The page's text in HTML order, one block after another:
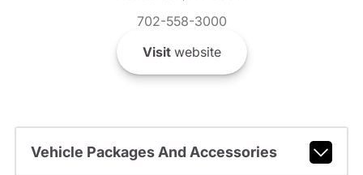
702-558-3000
Visitwebsite
Vehicle Packages And Accessories